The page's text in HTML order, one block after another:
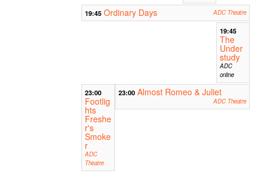
19:45 Ordinary Days ADC Theatre
19:45
The
Under
study
ADC
online
23:00
Footlig
hts
Freshe
r's
Smoke
r
ADC
Theatre
23:00 Almost Romeo & Juliet
ADC Theatre